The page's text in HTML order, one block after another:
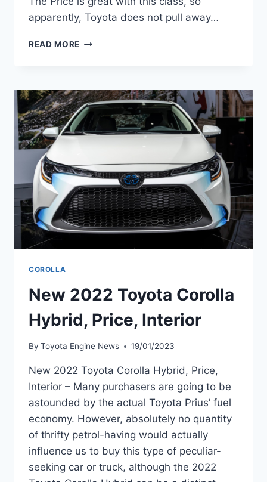
apparently, Toyota does not pull away…
READ MORE 2022
RELEASE
DATE,
REVIEW
COROLLA
New 2022 Toyota Corolla
Hybrid, Price, Interior
By Toyota Engine News 19/01/2023
New 2022 Toyota Corolla Hybrid, Price,
Interior – Many purchasers are going to be
astounded by the actual Toyota Prius’ fuel
economy. However, absolutely no quantity
of thrifty petrol-having would actually
influence us to buy this type of peculiar-
seeking car or truck, although the 2022